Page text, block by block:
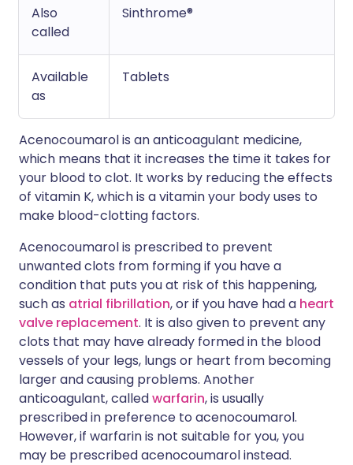
Also
called
Sinthrome®
Available
as
Tablets
Acenocoumarol is an anticoagulant medicine,
which means that it increases the time it takes for
your blood to clot. It works by reducing the effects
of vitamin K, which is a vitamin your body uses to
make blood-clotting factors.
Acenocoumarol is prescribed to prevent
unwanted clots from forming if you have a
condition that puts you at risk of this happening,
such as atrial fibrillation, or if you have had a heart
valve replacement. It is also given to prevent any
clots that may have already formed in the blood
vessels of your legs, lungs or heart from becoming
larger and causing problems. Another
anticoagulant, calledwarfarin, is usually
prescribed in preference to acenocoumarol.
However, if warfarin is not suitable for you, you
may be prescribed acenocoumarol instead.